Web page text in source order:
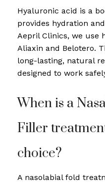
Hyaluronic acid is a
provides hydration
Aepril Clinics, we use
Aliaxin and Belotero.
long-lasting, natural
designed to work
When is a
Filler
choice?
A nasolabial fold